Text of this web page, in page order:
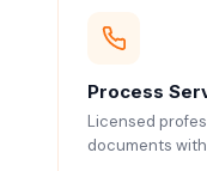
Process
Licensed
documents